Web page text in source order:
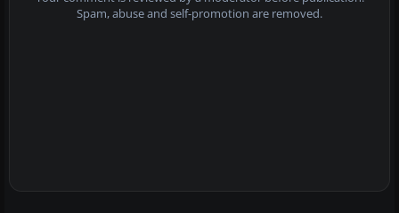
Spam, abuse and self-promotion are removed.